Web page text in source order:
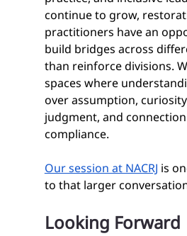
continue to grow,
practitioners have an
build bridges across
than reinforce divisions.
spaces where
over assumption,
judgment, and
compliance.
Our session at NACRJ is
to that larger
Looking Forward